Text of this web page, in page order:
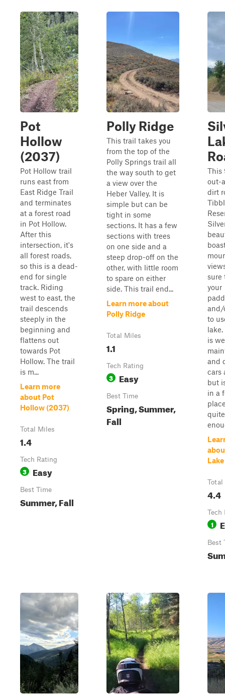
Pot
Hollow
(2037)
Pot Hollow trail
runs east from
East Ridge Trail
and terminates
at a forest road
in Pot Hollow.
After this
intersection, it's
all forest roads,
so this is a dead-
end for single
track. Riding
west to east, the
trail descends
steeply in the
beginning and
flattens out
towards Pot
Hollow. The trail
is m...
Learn more
about Pot
Hollow (2037)
Total Miles
1.4
Tech Rating
3 Easy
Best Time
Summer, Fall
Polly Ridge
This trail takes you
from the top of the
Polly Springs trail all
the way south to get
a view over the
Heber Valley. It is
simple but can be
tight in some
sections. It has a few
sections with trees
on one side and a
steep drop-off on the
other, with little room
to spare on either
side. This trail end...
Learn more about
Polly Ridge
Total Miles
1.1
Tech Rating
3 Easy
Best Time
Spring, Summer,
Fall
This
out-
dirt
sure
your
and/
to
is
and
cars
but
in a
Total
4.4
Tech
1
Best